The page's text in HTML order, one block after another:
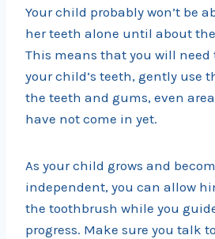
Your child probably won’t be
her teeth alone until about
This means that you will need
your child’s teeth, gently use
the teeth and gums, even
have not come in yet.
As your child grows and
independent, you can allow
the toothbrush while you
progress. Make sure you talk